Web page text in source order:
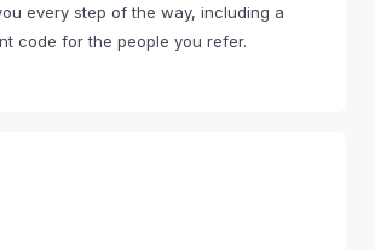
every step of the way, including a
code for the people you refer.